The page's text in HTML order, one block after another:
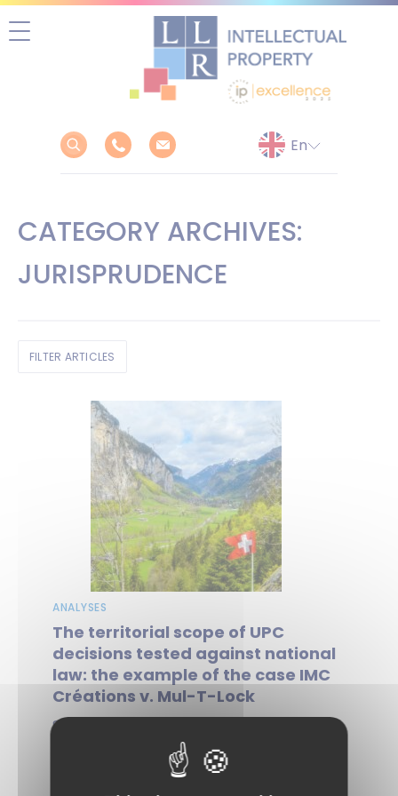
CATEGORY ARCHIVES:
JURISPRUDENCE
FILTER ARTICLES
ANALYSES
The territorial scope of UPC
decisions tested against national
law: the example of the case IMC
Créations v. Mul-T-Lock
Since it began operating, the Unified
Patent Court (UPC) has been engaged in
a dynamic of asserting its jurisdiction,...